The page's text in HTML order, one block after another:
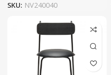
SKU: NV240040